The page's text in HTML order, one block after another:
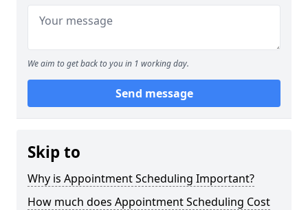
We aim to get back to you in 1 working day.
Send message
Skip to
Why is Appointment Scheduling Important?
How much does Appointment Scheduling Cost